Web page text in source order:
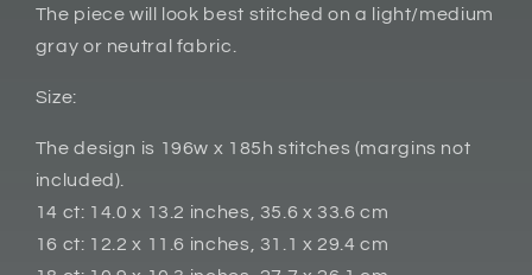
The piece will look best stitched on a light/medium
gray or neutral fabric.
Size:
The design is 196w x 185h stitches (margins not
included).
14 ct: 14.0 x 13.2 inches, 35.6 x 33.6 cm
16 ct: 12.2 x 11.6 inches, 31.1 x 29.4 cm